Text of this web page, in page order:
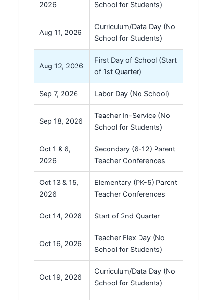
2026
School for Students)
Aug 11, 2026
Curriculum/Data Day (No
School for Students)
Aug 12, 2026
First Day of School (Start
of 1st Quarter)
Sep 7, 2026 Labor Day (No School)
Sep 18, 2026
Teacher In-Service (No
School for Students)
Oct 1 & 6,
2026
Secondary (6-12) Parent
Teacher Conferences
Oct 13 & 15,
2026
Elementary (PK-5) Parent
Teacher Conferences
Oct 14, 2026 Start of 2nd Quarter
Oct 16, 2026
Teacher Flex Day (No
School for Students)
Oct 19, 2026
Curriculum/Data Day (No
School for Students)